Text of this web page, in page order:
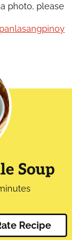
Soup
Recipe